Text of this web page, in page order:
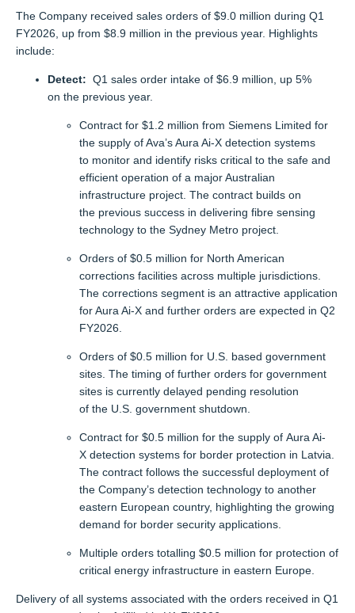
The Company received sales orders of $9.0 million during Q1
FY2026, up from $8.9 million in the previous year. Highlights
include:
Detect: Q1 sales order intake of $6.9 million, up 5%
on the previous year.
Contract for $1.2 million from Siemens Limited for
the supply of Ava’s Aura Ai-X detection systems
to monitor and identify risks critical to the safe and
efficient operation of a major Australian
infrastructure project. The contract builds on
the previous success in delivering fibre sensing
technology to the Sydney Metro project.
Orders of $0.5 million for North American
corrections facilities across multiple jurisdictions.
The corrections segment is an attractive application
for Aura Ai-X and further orders are expected in Q2
FY2026.
Orders of $0.5 million for U.S. based government
sites. The timing of further orders for government
sites is currently delayed pending resolution
of the U.S. government shutdown.
Contract for $0.5 million for the supply of Aura Ai-
X detection systems for border protection in Latvia.
The contract follows the successful deployment of
the Company’s detection technology to another
eastern European country, highlighting the growing
demand for border security applications.
Multiple orders totalling $0.5 million for protection of
critical energy infrastructure in eastern Europe.
Delivery of all systems associated with the orders received in Q1